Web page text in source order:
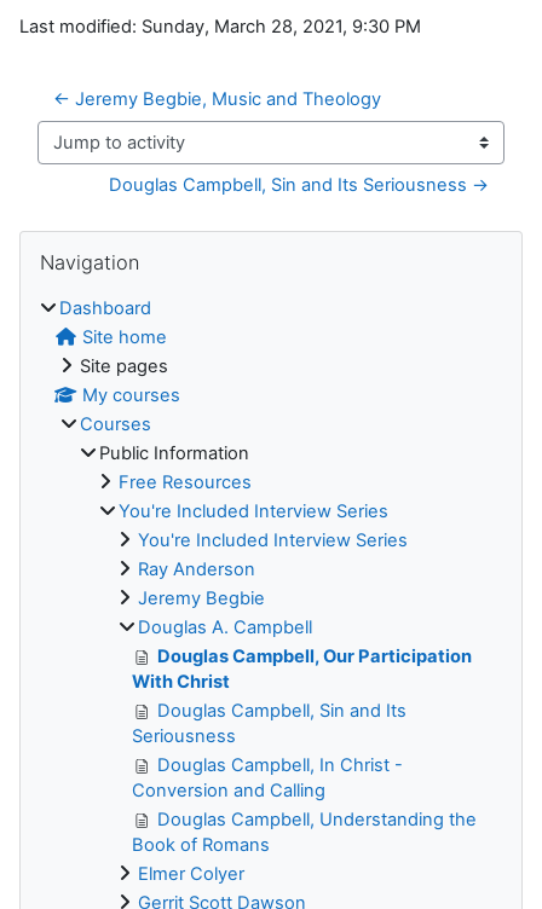
Last modified: Sunday, March 28, 2021, 9:30 PM
← Jeremy Begbie, Music and Theology
Jump to activity
Douglas Campbell, Sin and Its Seriousness →
Navigation
Dashboard
Site home
Site pages
My courses
Courses
Public Information
Free Resources
You're Included Interview Series
You're Included Interview Series
Ray Anderson
Jeremy Begbie
Douglas A. Campbell
Douglas Campbell, Our Participation
With Christ
Douglas Campbell, Sin and Its
Seriousness
Douglas Campbell, In Christ -
Conversion and Calling
Douglas Campbell, Understanding the
Book of Romans
Elmer Colyer
Gerrit Scott Dawson